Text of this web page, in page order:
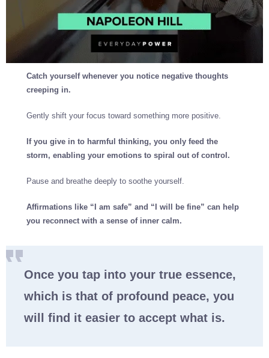
Catch yourself whenever you notice negative thoughts
creeping in.
Gently shift your focus toward something more positive.
If you give in to harmful thinking, you only feed the
storm, enabling your emotions to spiral out of control.
Pause and breathe deeply to soothe yourself.
Affirmations like “I am safe” and “I will be fine” can help
you reconnect with a sense of inner calm.
Once you tap into your true essence,
which is that of profound peace, you
will find it easier to accept what is.